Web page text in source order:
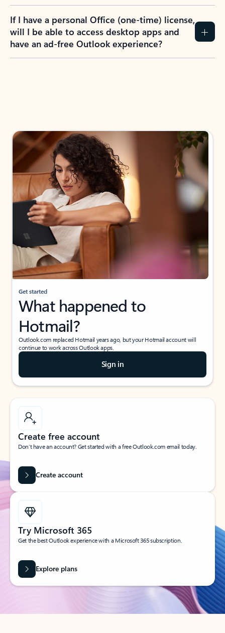
If I have a personal Office (one-time) license,
will I be able to access desktop apps and
have an ad-free Outlook experience?
Get started
What happened to
Hotmail?
Outlook.com replaced Hotmail years ago, but your Hotmail account will
continue to work across Outlook apps.
Sign in
Create free account
Don’t have an account? Get started with a free Outlook.com email today.
Create account
Try Microsoft 365
Get the best Outlook experience with a Microsoft 365 subscription.
Explore plans